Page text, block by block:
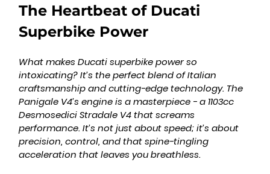
The Heartbeat of Ducati
Superbike Power
What makes Ducati superbike power so
intoxicating? It’s the perfect blend of Italian
craftsmanship and cutting-edge technology. The
Panigale V4’s engine is a masterpiece - a 1103cc
Desmosedici Stradale V4 that screams
performance. It’s not just about speed; it’s about
precision, control, and that spine-tingling
acceleration that leaves you breathless.